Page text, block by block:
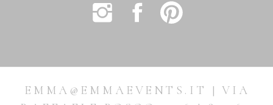
EMMA@EMMAEVENTS.IT | VIA